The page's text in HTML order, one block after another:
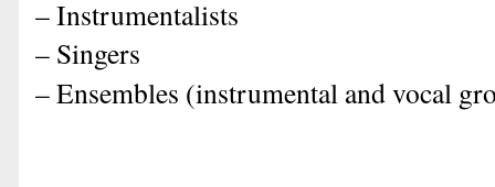
– Instrumentalists
– Singers
– Ensembles (instrumental and vocal